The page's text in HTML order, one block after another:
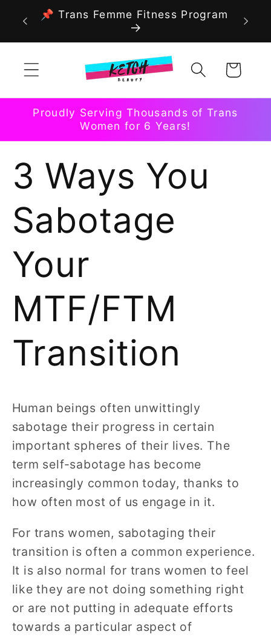
Skip to
content
📌 Trans Femme Fitness Program
Cart
Proudly Serving Thousands of Trans
Women for 6 Years!
3 Ways You
Sabotage
Your
MTF/FTM
Transition
Human beings often unwittingly
sabotage their progress in certain
important spheres of their lives. The
term self-sabotage has become
increasingly common today, thanks to
how often most of us engage in it.
For trans women, sabotaging their
transition is often a common experience.
It is also normal for trans women to feel
like they are not doing something right
or are not putting in adequate efforts
towards a particular aspect of